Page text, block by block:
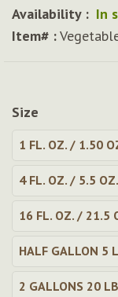
Availability : In
Item# :
Size
1 FL. OZ. / 1.50
4 FL. OZ. / 5.5 OZ.
16 FL. OZ. / 21.5
HALF GALLON 5
2 GALLONS 20